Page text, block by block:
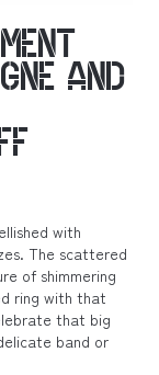
AND
with
The scattered
of shimmering
ring with that
that big
band or